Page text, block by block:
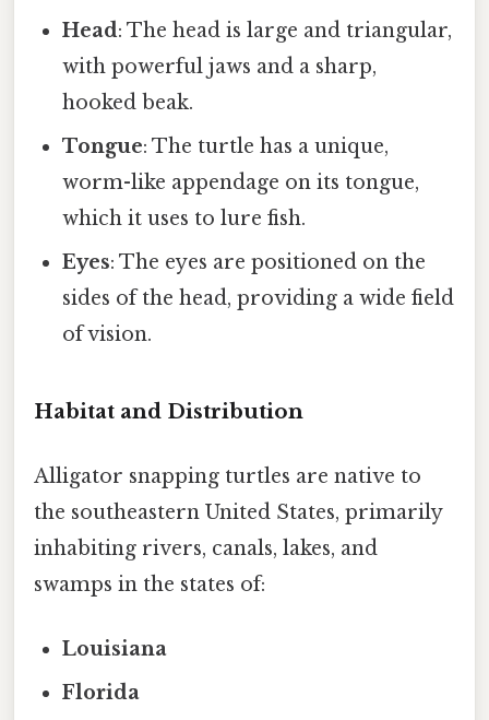
Head: The head is large and triangular,
with powerful jaws and a sharp,
hooked beak.
Tongue: The turtle has a unique,
worm-like appendage on its tongue,
which it uses to lure fish.
Eyes: The eyes are positioned on the
sides of the head, providing a wide field
of vision.
Habitat and Distribution
Alligator snapping turtles are native to
the southeastern United States, primarily
inhabiting rivers, canals, lakes, and
swamps in the states of:
Louisiana
Florida